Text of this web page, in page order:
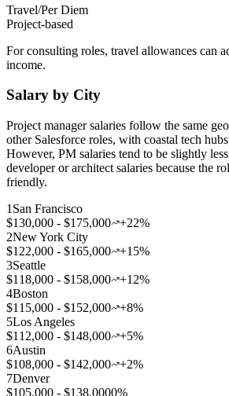
Travel/Per Diem
Project-based
For consulting roles, travel allowances can
income.
Salary by City
Project manager salaries follow the same
other Salesforce roles, with coastal tech
However, PM salaries tend to be slightly
developer or architect salaries because the
friendly.
1 San Francisco
$130,000 - $175,000
+22%
2New York City
$122,000 - $165,000
+15%
3Seattle
$118,000 - $158,000
+12%
4Boston
$115,000 - $152,000
+8%
5Los Angeles
$112,000 - $148,000
+5%
6Austin
$108,000 - $142,000
+2%
7Denver
$105,000 - $138,0000%